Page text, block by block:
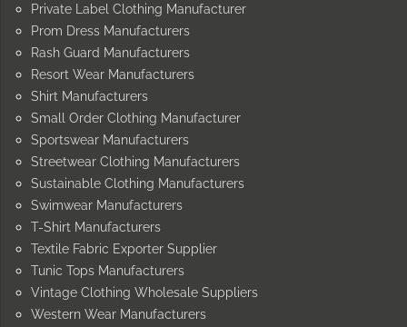
Private Label Clothing Manufacturer
Prom Dress Manufacturers
Rash Guard Manufacturers
Resort Wear Manufacturers
Shirt Manufacturers
Small Order Clothing Manufacturer
Sportswear Manufacturers
Streetwear Clothing Manufacturers
Sustainable Clothing Manufacturers
Swimwear Manufacturers
T-Shirt Manufacturers
Textile Fabric Exporter Supplier
Tunic Tops Manufacturers
Vintage Clothing Wholesale Suppliers
Western Wear Manufacturers